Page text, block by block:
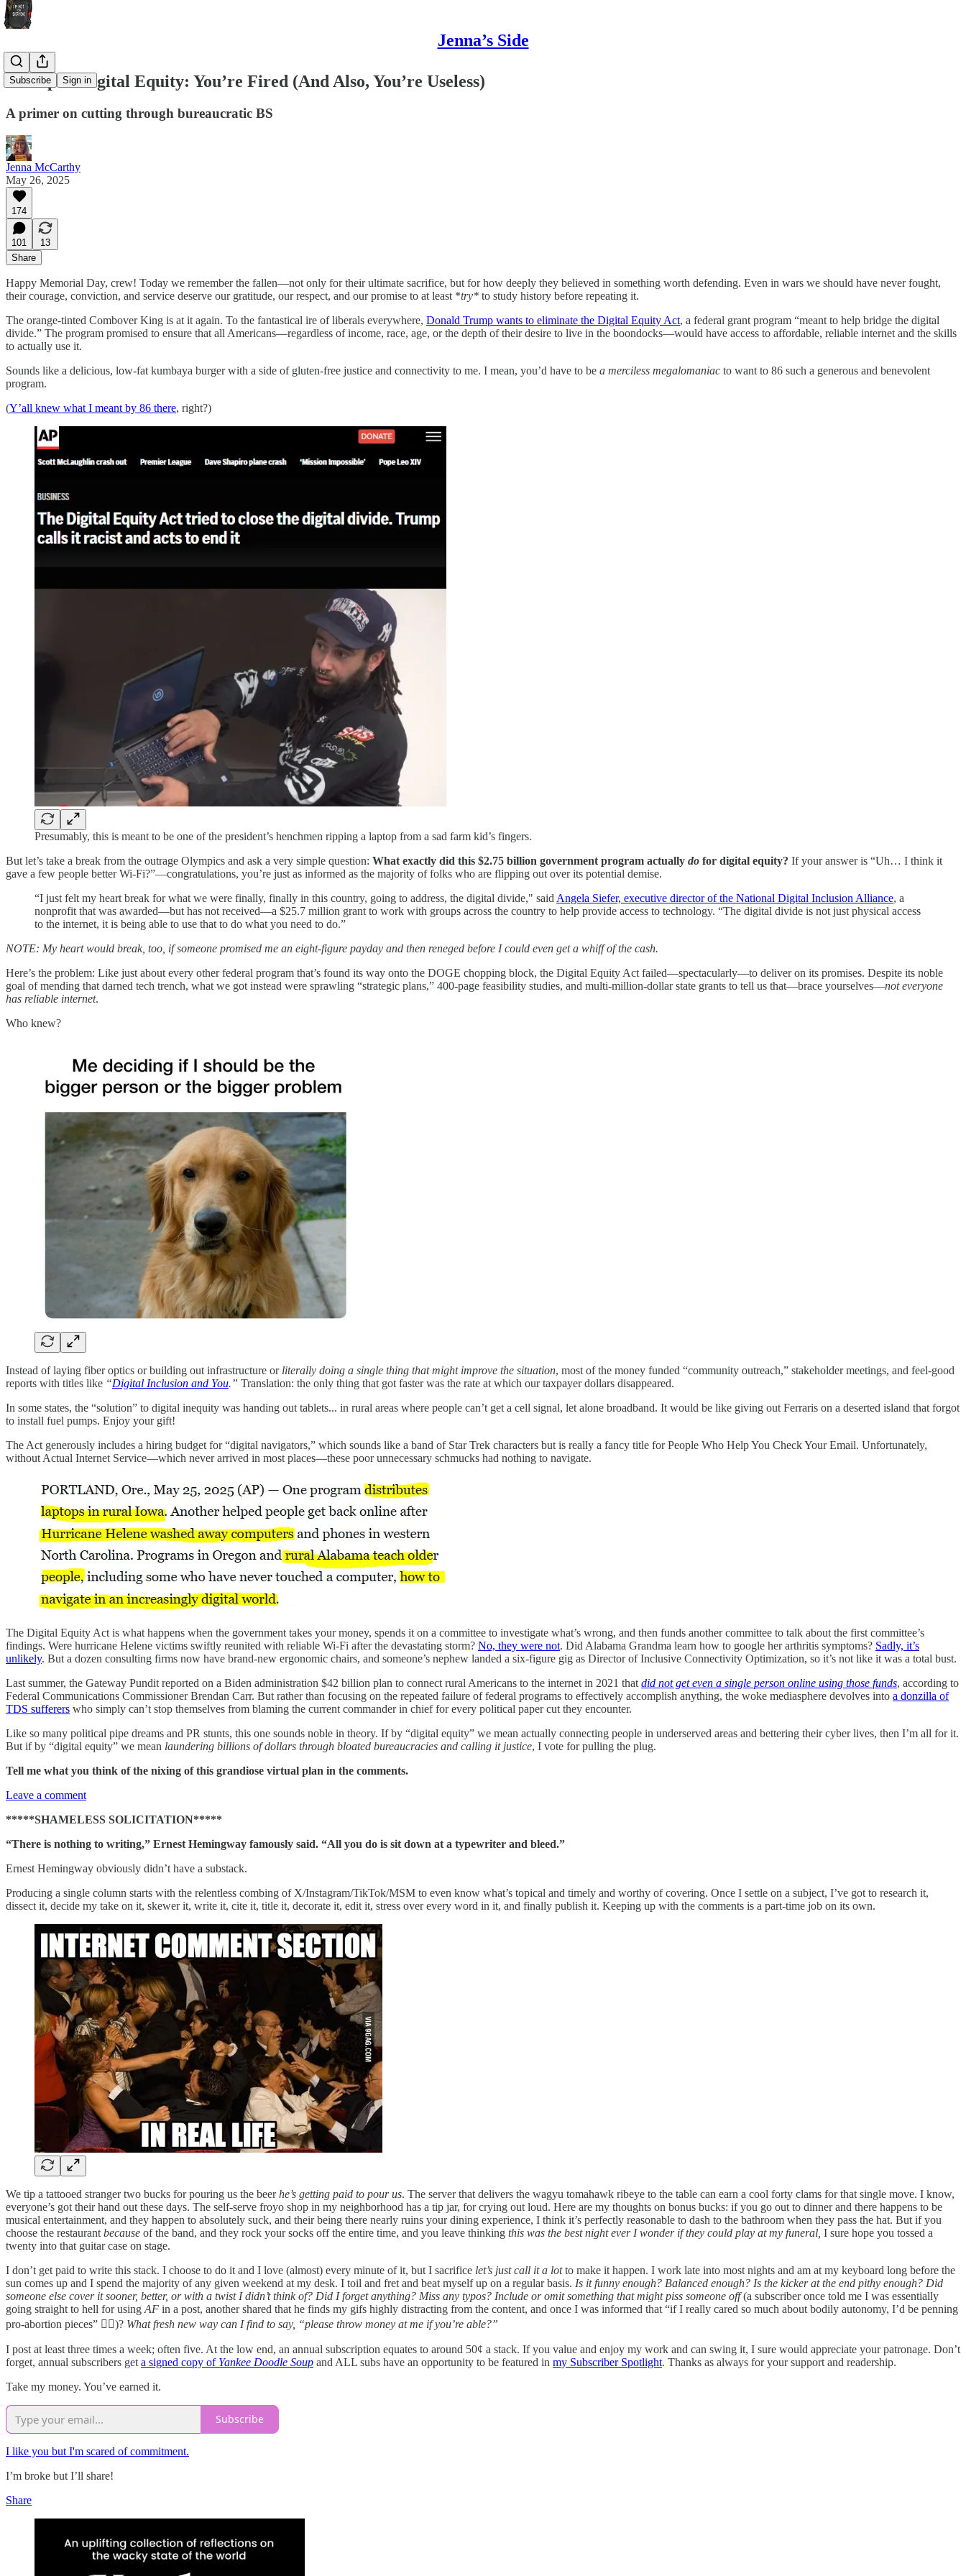
Jenna’s Side
Subscribe Sign in
Trump to Digital Equity: You’re Fired (And Also, You’re Useless)
A primer on cutting through bureaucratic BS
Jenna McCarthy
May 26, 2025
174
101
13
Share
Happy Memorial Day, crew! Today we remember the fallen—not only for their ultimate sacrifice, but for how deeply they believed in something worth defending. Even in wars we should have never fought,
their courage, conviction, and service deserve our gratitude, our respect, and our promise to at least *try* to study history before repeating it.
The orange-tinted Combover King is at it again. To the fantastical ire of liberals everywhere, Donald Trump wants to eliminate the Digital Equity Act, a federal grant program “meant to help bridge the digital
divide.” The program promised to ensure that all Americans—regardless of income, race, age, or the depth of their desire to live in the boondocks—would have access to affordable, reliable internet and the skills
to actually use it.
Sounds like a delicious, low-fat kumbaya burger with a side of gluten-free justice and connectivity to me. I mean, you’d have to be a merciless megalomaniac to want to 86 such a generous and benevolent
program.
(Y’all knew what I meant by 86 there, right?)
Presumably, this is meant to be one of the president’s henchmen ripping a laptop from a sad farm kid’s fingers.
But let’s take a break from the outrage Olympics and ask a very simple question: What exactly did this $2.75 billion government program actually do for digital equity? If your answer is “Uh… I think it
gave a few people better Wi-Fi?”—congratulations, you’re just as informed as the majority of folks who are flipping out over its potential demise.
“I just felt my heart break for what we were finally, finally in this country, going to address, the digital divide," said Angela Siefer, executive director of the National Digital Inclusion Alliance, a
nonprofit that was awarded—but has not received—a $25.7 million grant to work with groups across the country to help provide access to technology. “The digital divide is not just physical access
to the internet, it is being able to use that to do what you need to do.”
NOTE: My heart would break, too, if someone promised me an eight-figure payday and then reneged before I could even get a whiff of the cash.
Here’s the problem: Like just about every other federal program that’s found its way onto the DOGE chopping block, the Digital Equity Act failed—spectacularly—to deliver on its promises. Despite its noble
goal of mending that darned tech trench, what we got instead were sprawling “strategic plans,” 400-page feasibility studies, and multi-million-dollar state grants to tell us that—brace yourselves—not everyone
has reliable internet.
Who knew?
Instead of laying fiber optics or building out infrastructure or literally doing a single thing that might improve the situation, most of the money funded “community outreach,” stakeholder meetings, and feel-good
reports with titles like “Digital Inclusion and You.” Translation: the only thing that got faster was the rate at which our taxpayer dollars disappeared.
In some states, the “solution” to digital inequity was handing out tablets... in rural areas where people can’t get a cell signal, let alone broadband. It would be like giving out Ferraris on a deserted island that forgot
to install fuel pumps. Enjoy your gift!
The Act generously includes a hiring budget for “digital navigators,” which sounds like a band of Star Trek characters but is really a fancy title for People Who Help You Check Your Email. Unfortunately,
without Actual Internet Service—which never arrived in most places—these poor unnecessary schmucks had nothing to navigate.
The Digital Equity Act is what happens when the government takes your money, spends it on a committee to investigate what’s wrong, and then funds another committee to talk about the first committee’s
findings. Were hurricane Helene victims swiftly reunited with reliable Wi-Fi after the devastating storm? No, they were not. Did Alabama Grandma learn how to google her arthritis symptoms? Sadly, it’s
unlikely. But a dozen consulting firms now have brand-new ergonomic chairs, and someone’s nephew landed a six-figure gig as Director of Inclusive Connectivity Optimization, so it’s not like it was a total bust.
Last summer, the Gateway Pundit reported on a Biden administration $42 billion plan to connect rural Americans to the internet in 2021 that did not get even a single person online using those funds, according to
Federal Communications Commissioner Brendan Carr. But rather than focusing on the repeated failure of federal programs to effectively accomplish anything, the woke mediasphere devolves into a donzilla of
TDS sufferers who simply can’t stop themselves from blaming the current commander in chief for every political paper cut they encounter.
Like so many political pipe dreams and PR stunts, this one sounds noble in theory. If by “digital equity” we mean actually connecting people in underserved areas and bettering their cyber lives, then I’m all for it.
But if by “digital equity” we mean laundering billions of dollars through bloated bureaucracies and calling it justice, I vote for pulling the plug.
Tell me what you think of the nixing of this grandiose virtual plan in the comments.
Leave a comment
*****SHAMELESS SOLICITATION*****
“There is nothing to writing,” Ernest Hemingway famously said. “All you do is sit down at a typewriter and bleed.”
Ernest Hemingway obviously didn’t have a substack.
Producing a single column starts with the relentless combing of X/Instagram/TikTok/MSM to even know what’s topical and timely and worthy of covering. Once I settle on a subject, I’ve got to research it,
dissect it, decide my take on it, skewer it, write it, cite it, title it, decorate it, edit it, stress over every word in it, and finally publish it. Keeping up with the comments is a part-time job on its own.
We tip a tattooed stranger two bucks for pouring us the beerhe’s getting paid to pour us. The server that delivers the wagyu tomahawk ribeye to the table can earn a cool forty clams for that single move. I know,
everyone’s got their hand out these days. The self-serve froyo shop in my neighborhood has a tip jar, for crying out loud. Here are my thoughts on bonus bucks: if you go out to dinner and there happens to be
musical entertainment, and they happen to absolutely suck, and their being there nearly ruins your dining experience, I think it’s perfectly reasonable to dash to the bathroom when they pass the hat. But if you
choose the restaurant because of the band, and they rock your socks off the entire time, and you leave thinking this was the best night ever I wonder if they could play at my funeral, I sure hope you tossed a
twenty into that guitar case on stage.
I don’t get paid to write this stack. I choose to do it and I love (almost) every minute of it, but I sacrifice let’s just call it a lotto make it happen. I work late into most nights and am at my keyboard long before the
sun comes up and I spend the majority of any given weekend at my desk. I toil and fret and beat myself up on a regular basis. Is it funny enough? Balanced enough? Is the kicker at the end pithy enough? Did
someone else cover it sooner, better, or with a twist I didn’t think of? Did I forget anything? Miss any typos? Include or omit something that might piss someone off(a subscriber once told me I was essentially
going straight to hell for using AF in a post, another shared that he finds my gifs highly distracting from the content, and once I was informed that “if I really cared so much about bodily autonomy, I’d be penning
pro-abortion pieces” 🤦‍♀️)? What fresh new way can I find to say, “please throw money at me if you’re able?”
I post at least three times a week; often five. At the low end, an annual subscription equates to around 50¢ a stack. If you value and enjoy my work and can swing it, I sure would appreciate your patronage. Don’t
forget, annual subscribers get a signed copy of Yankee Doodle Soup and ALL subs have an opportunity to be featured in my Subscriber Spotlight. Thanks as always for your support and readership.
Take my money. You’ve earned it.
Subscribe
I like you but I'm scared of commitment.
I’m broke but I’ll share!
Share